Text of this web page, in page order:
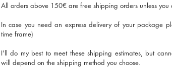
All orders above 150€ are free shipping orders unless you
In case you need an express delivery of your package
time frame)
I'll do my best to meet these shipping estimates, but
will depend on the shipping method you choose.